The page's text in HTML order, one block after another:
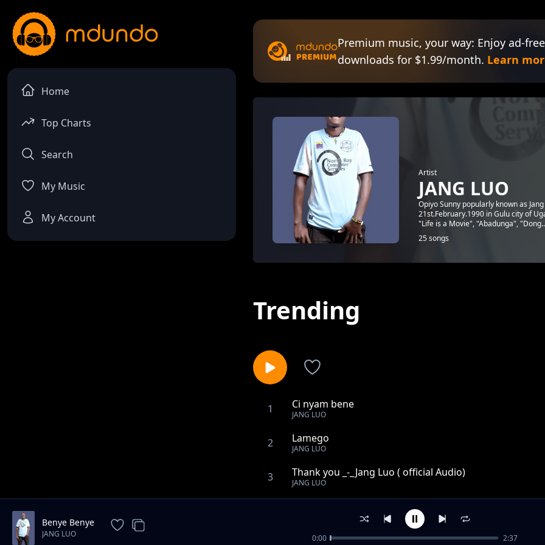
Home
Top Charts
Search
My Music
My Account
Premium music, your way: Enjoy ad-
downloads for $1.99/month. Learn
Artist
JANG LUO
Opiyo Sunny popularly known as
21st.February.1990 in Gulu city of
"Life is a Movie", "Abadunga",
25 songs
Trending
1 Ci nyam bene
JANG LUO
2 Lamego
JANG LUO
3 Thank you _-_Jang Luo ( official Audio)
JANG LUO
Cam kwoni
Benye Benye
JANG LUO 0:00 2:37